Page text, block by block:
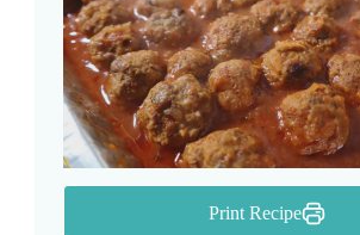
Print Recipe